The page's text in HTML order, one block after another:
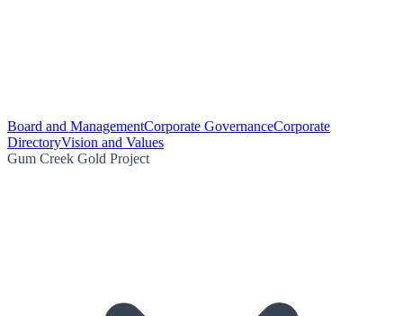
Board and ManagementCorporate GovernanceCorporate
DirectoryVision and Values
Gum Creek Gold Project